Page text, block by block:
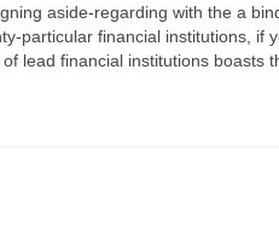
aside-regarding with the a
particular financial institutions, if
lead financial institutions boasts